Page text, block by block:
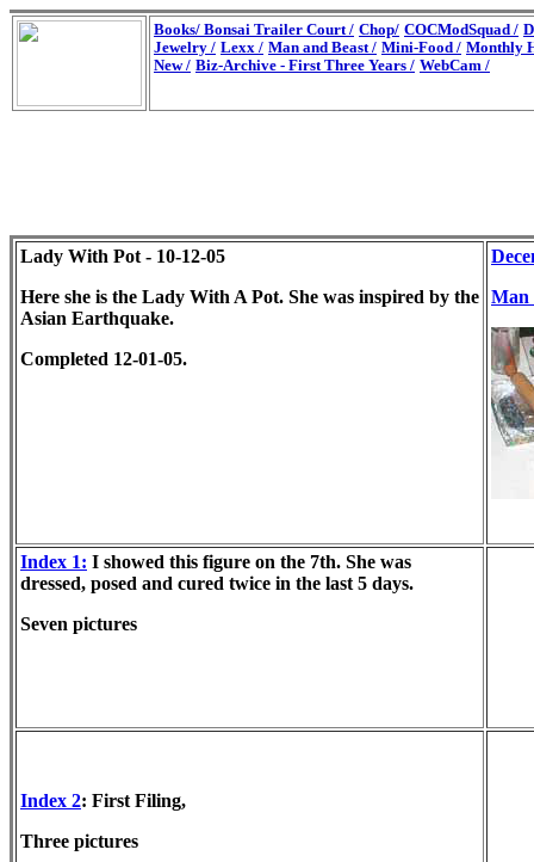
Books/ Bonsai Trailer Court / Chop/ COCModSquad /
Jewelry / Lexx / Man and Beast / Mini-Food / Monthly
New / Biz-Archive - First Three Years / WebCam /
Lady With Pot - 10-12-05
Here she is the Lady With A Pot. She was inspired by the
Asian Earthquake.
Completed 12-01-05.
Man
Index 1: I showed this figure on the 7th. She was
dressed, posed and cured twice in the last 5 days.
Seven pictures
Index 2: First Filing,
Three pictures